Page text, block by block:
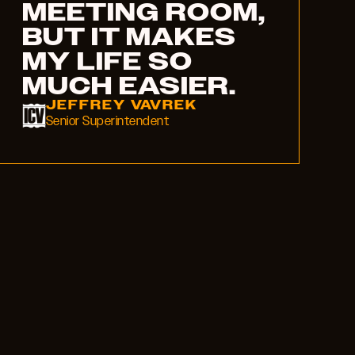
MEETING ROOM,
BUT IT MAKES
MY LIFE SO
MUCH EASIER.
JEFFREY VAVREK
Senior Superintendent